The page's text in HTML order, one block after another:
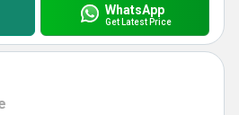
WhatsApp
Get Latest Price